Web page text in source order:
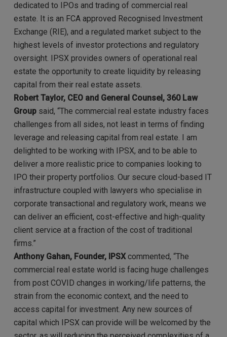
dedicated to IPOs and trading of commercial real
estate. It is an FCA approved Recognised Investment
Exchange (RIE), and a regulated market subject to the
highest levels of investor protections and regulatory
oversight. IPSX provides owners of operational real
estate the opportunity to create liquidity by releasing
capital from their real estate assets.
Robert Taylor, CEO and General Counsel, 360 Law
Groupsaid, “The commercial real estate industry faces
challenges from all sides, not least in terms of finding
leverage and releasing capital from real estate. I am
delighted to be working with IPSX, and to be able to
deliver a more realistic price to companies looking to
IPO their property portfolios. Our secure cloud-based IT
infrastructure coupled with lawyers who specialise in
corporate transactional and regulatory work, means we
can deliver an efficient, cost-effective and high-quality
client service at a fraction of the cost of traditional
firms.”
Anthony Gahan, Founder, IPSXcommented, “The
commercial real estate world is facing huge challenges
from post COVID changes in working/life patterns, the
strain from the economic context, and the need to
access capital for investment. Any new sources of
capital which IPSX can provide will be welcomed by the